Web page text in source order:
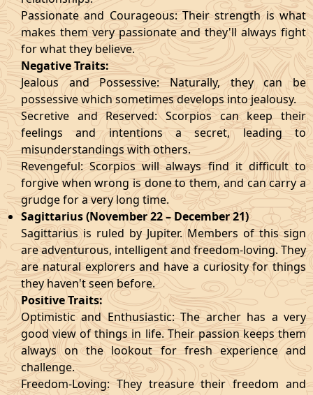
Passionate and Courageous: Their strength is what
makes them very passionate and they'll always fight
for what they believe.
Negative Traits:
Jealous and Possessive: Naturally, they can be
possessive which sometimes develops into jealousy.
Secretive and Reserved: Scorpios can keep their
feelings and intentions a secret, leading to
misunderstandings with others.
Revengeful: Scorpios will always find it difficult to
forgive when wrong is done to them, and can carry a
grudge for a very long time.
Sagittarius (November 22 – December 21)
Sagittarius is ruled by Jupiter. Members of this sign
are adventurous, intelligent and freedom-loving. They
are natural explorers and have a curiosity for things
they haven't seen before.
Positive Traits:
Optimistic and Enthusiastic: The archer has a very
good view of things in life. Their passion keeps them
always on the lookout for fresh experience and
challenge.
Freedom-Loving: They treasure their freedom and